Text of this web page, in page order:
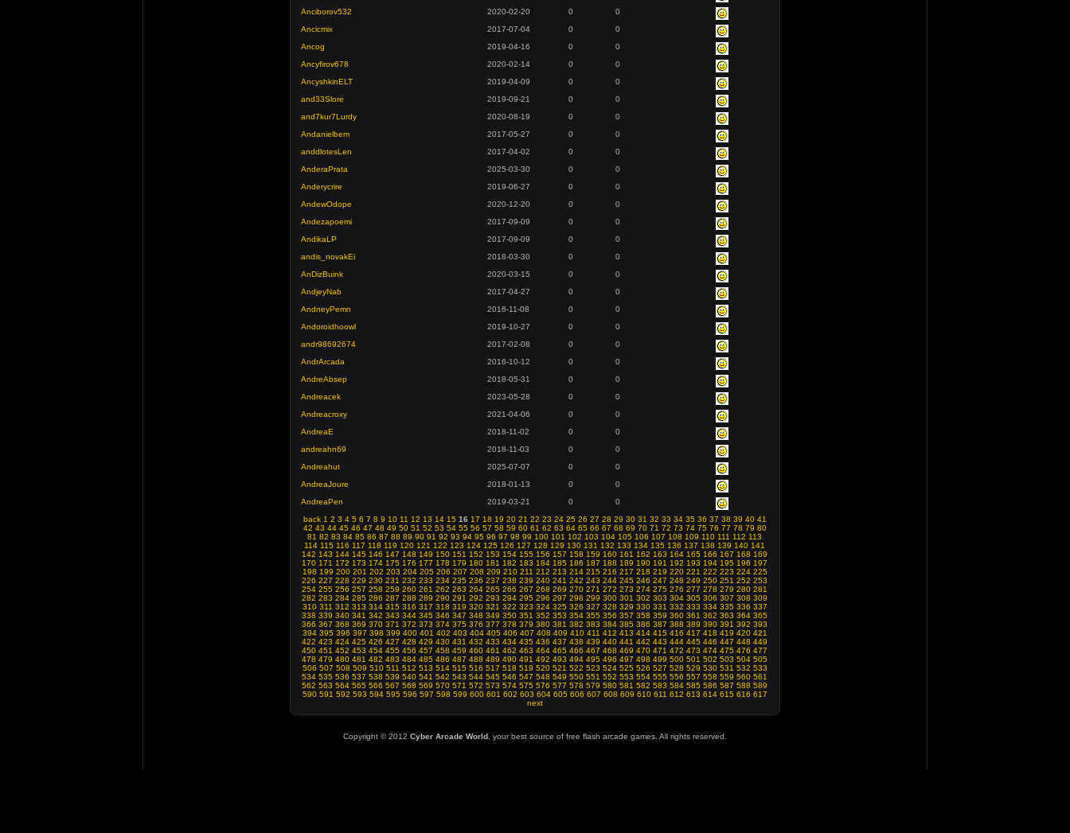
Anciborov532
2020-02-20 0
0
Ancicmix
2017-07-04 0
0
Ancog
2019-04-16 0
0
Ancyfirov678
2020-02-14 0
0
AncyshkinELT
2019-04-09 0
0
and33Slore
2019-09-21 0
0
and7kur7Lurdy
2020-08-19 0
0
Andanielbem
2017-05-27 0
0
anddlotesLen
2017-04-02 0
0
AnderaPrata
2025-03-30 0
0
Anderycrire
2019-06-27 0
0
AndewOdope
2020-12-20 0
0
Andezapoemi
2017-09-09 0
0
AndikaLP
2017-09-09 0
0
andis_novakEi
2018-03-30 0
0
AnDizBuink
2020-03-15 0
0
AndjeyNab
2017-04-27 0
0
AndneyPemn
2016-11-08 0
0
Andoroidhoowl
2019-10-27 0
0
andr98692674
2017-02-08 0
0
AndrArcada
2016-10-12 0
0
AndreAbsep
2018-05-31 0
0
Andreacek
2023-05-28 0
0
Andreacroxy
2021-04-06 0
0
AndreaE
2018-11-02 0
0
andreahn69
2018-11-03 0
0
Andreahut
2025-07-07 0
0
AndreaJoure
2018-01-13 0
0
AndreaPen
2019-03-21 0
0
back 1 2 3 4 5 6 7 8 9 10 11 12 13 14 15 16 17 18 19 20 21 22 23 24 25 26 27 28 29 30 31 32 33 34 35 36 37 38 39 40 41
42 43 44 45 46 47 48 49 50 51 52 53 54 55 56 57 58 59 60 61 62 63 64 65 66 67 68 69 70 71 72 73 74 75 76 77 78 79 80
81 82 83 84 85 86 87 88 89 90 91 92 93 94 95 96 97 98 99 100 101 102 103 104 105 106 107 108 109 110 111 112 113
114 115 116 117 118 119 120 121 122 123 124 125 126 127 128 129 130 131 132 133 134 135 136 137 138 139 140 141
142 143 144 145 146 147 148 149 150 151 152 153 154 155 156 157 158 159 160 161 162 163 164 165 166 167 168 169
170 171 172 173 174 175 176 177 178 179 180 181 182 183 184 185 186 187 188 189 190 191 192 193 194 195 196 197
198 199 200 201 202 203 204 205 206 207 208 209 210 211 212 213 214 215 216 217 218 219 220 221 222 223 224 225
226 227 228 229 230 231 232 233 234 235 236 237 238 239 240 241 242 243 244 245 246 247 248 249 250 251 252 253
254 255 256 257 258 259 260 261 262 263 264 265 266 267 268 269 270 271 272 273 274 275 276 277 278 279 280 281
282 283 284 285 286 287 288 289 290 291 292 293 294 295 296 297 298 299 300 301 302 303 304 305 306 307 308 309
310 311 312 313 314 315 316 317 318 319 320 321 322 323 324 325 326 327 328 329 330 331 332 333 334 335 336 337
338 339 340 341 342 343 344 345 346 347 348 349 350 351 352 353 354 355 356 357 358 359 360 361 362 363 364 365
366 367 368 369 370 371 372 373 374 375 376 377 378 379 380 381 382 383 384 385 386 387 388 389 390 391 392 393
394 395 396 397 398 399 400 401 402 403 404 405 406 407 408 409 410 411 412 413 414 415 416 417 418 419 420 421
422 423 424 425 426 427 428 429 430 431 432 433 434 435 436 437 438 439 440 441 442 443 444 445 446 447 448 449
450 451 452 453 454 455 456 457 458 459 460 461 462 463 464 465 466 467 468 469 470 471 472 473 474 475 476 477
478 479 480 481 482 483 484 485 486 487 488 489 490 491 492 493 494 495 496 497 498 499 500 501 502 503 504 505
506 507 508 509 510 511 512 513 514 515 516 517 518 519 520 521 522 523 524 525 526 527 528 529 530 531 532 533
534 535 536 537 538 539 540 541 542 543 544 545 546 547 548 549 550 551 552 553 554 555 556 557 558 559 560 561
562 563 564 565 566 567 568 569 570 571 572 573 574 575 576 577 578 579 580 581 582 583 584 585 586 587 588 589
590 591 592 593 594 595 596 597 598 599 600 601 602 603 604 605 606 607 608 609 610 611 612 613 614 615 616 617
next
Copyright © 2012 Cyber Arcade World , your best source of free flash arcade games. All rights reserved.